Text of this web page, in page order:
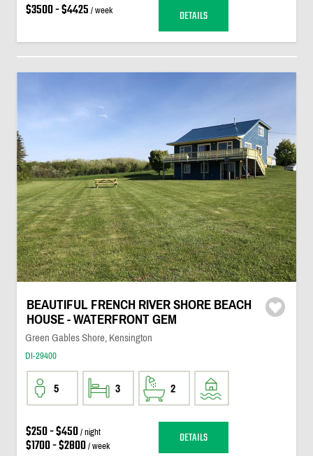
$3500 - $4425 / week DETAILS
BEAUTIFUL FRENCH RIVER SHORE BEACH
HOUSE - WATERFRONT GEM
Green Gables Shore, Kensington
DI-29400
5 3 2
$250 - $450/ night
$1700 - $2800/ week DETAILS